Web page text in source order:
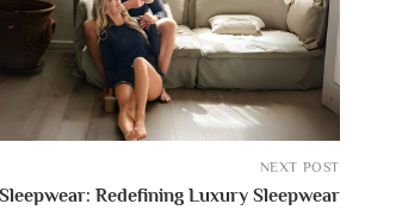
NEXT POST
Redefining Luxury Sleepwear